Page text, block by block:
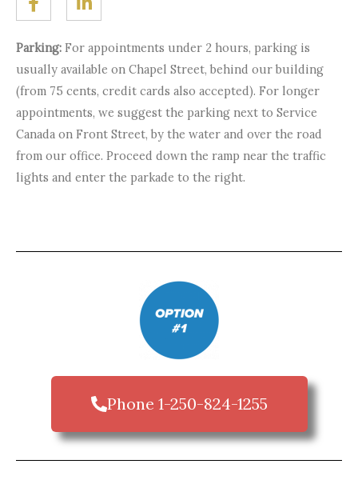
Parking: For appointments under 2 hours, parking is
usually available on Chapel Street, behind our building
(from 75 cents, credit cards also accepted). For longer
appointments, we suggest the parking next to Service
Canada on Front Street, by the water and over the road
from our office. Proceed down the ramp near the traffic
lights and enter the parkade to the right.
Phone 1-250-824-1255